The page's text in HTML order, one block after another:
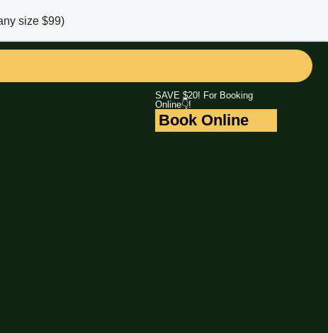
size $99)
SAVE $20! For Booking
Online👇!
Book Online